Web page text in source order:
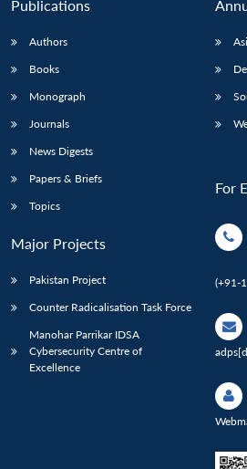
Publications
Authors
Books
Monograph
Journals
News Digests
Papers & Briefs
Topics
Major Projects
Pakistan Project
Counter Radicalisation Task Force
Manohar Parrikar IDSA
Cybersecurity Centre of
Excellence
For
(+91-